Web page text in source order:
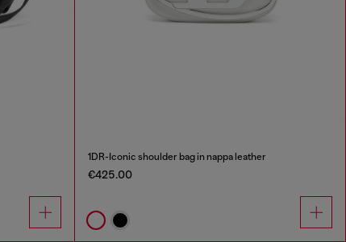
1DR-Iconic shoulder bag in nappa leather
€425.00